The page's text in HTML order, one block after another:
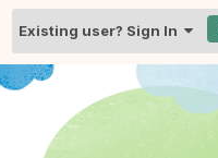
Existing user? Sign In